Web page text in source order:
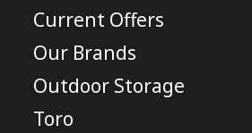
Current Offers
Our Brands
Outdoor Storage
Toro